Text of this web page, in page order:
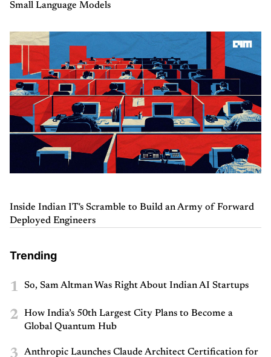
Small Language Models
Inside Indian IT's Scramble to Build an Army of Forward
Deployed Engineers
Trending
1 So, Sam Altman Was Right About Indian AI Startups
2
How India’s 50th Largest City Plans to Become a
Global Quantum Hub
3 Anthropic Launches Claude Architect Certification for